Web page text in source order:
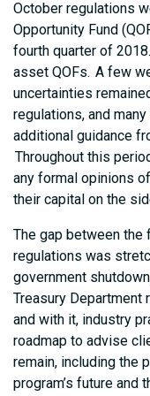
October regulations
Opportunity Fund
fourth quarter of
asset QOFs. A few
uncertainties
regulations, and
additional guidance
Throughout this
any formal opinions
their capital on the
The gap between
regulations was
government
Treasury Department
and with it, industry
roadmap to advise
remain, including the
program’s future and